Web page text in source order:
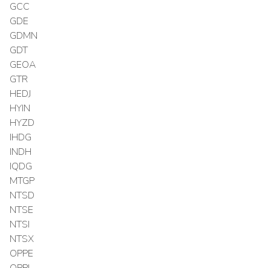
GCC
GDE
GDMN
GDT
GEOA
GTR
HEDJ
HYIN
HYZD
IHDG
INDH
IQDG
MTGP
NTSD
NTSE
NTSI
NTSX
OPPE